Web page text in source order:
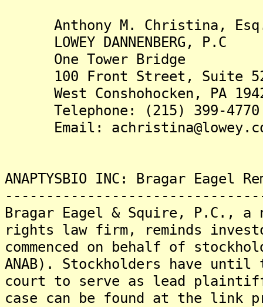
Anthony M. Christina,
LOWEY DANNENBERG, P.C
One Tower Bridge
100 Front Street, Suite
West Conshohocken, PA
Telephone: (215) 399-4770
Email:
ANAPTYSBIO INC: Bragar Eagel
Bragar Eagel & Squire, P.C., a
rights law firm, reminds
commenced on behalf of
ANAB). Stockholders have
court to serve as lead
case can be found at the link